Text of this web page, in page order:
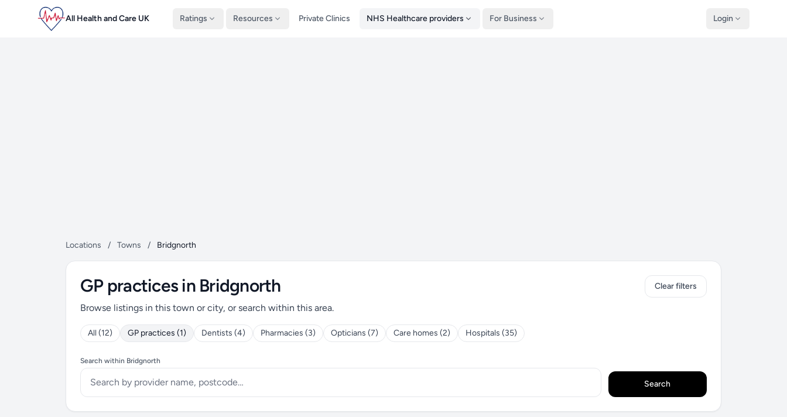
All Health and Care UK Ratings Resources Private Clinics NHS Healthcare providers For Business Login
Locations / Towns / Bridgnorth
GP practices in Bridgnorth
Browse listings in this town or city, or search within this area.
All (12) GP practices (1) Dentists (4) Pharmacies (3) Opticians (7) Care homes (2) Hospitals (35)
Clear filters
Search within Bridgnorth
Search